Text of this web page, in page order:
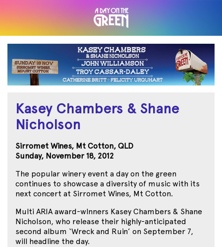
Kasey Chambers & Shane
Nicholson
Sirromet Wines, Mt Cotton, QLD
Sunday, November 18, 2012
The popular winery event a day on the green
continues to showcase a diversity of music with its
next concert at Sirromet Wines, Mt Cotton.
Multi ARIA award-wInners Kasey Chambers & Shane
Nicholson, who release their highly-anticipated
second album ‘Wreck and Ruin’ on September 7,
will headline the day.